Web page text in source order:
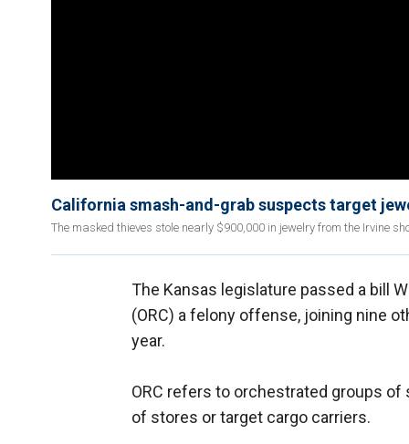
California smash-and-grab suspects target
The masked thieves stole nearly $900,000 in jewelry from the Irvine
The Kansas legislature passed a bill
(ORC) a felony offense, joining nine
year.
ORC refers to orchestrated groups
of stores or target cargo carriers.